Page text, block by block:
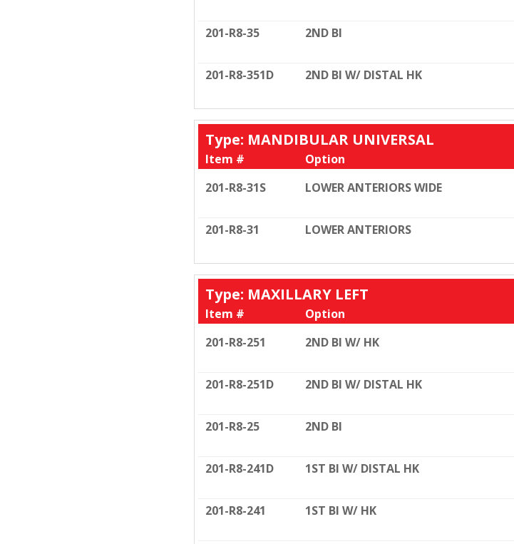
201-R8-35 2ND BI
201-R8-351D 2ND BI W/ DISTAL HK
Type: MANDIBULAR UNIVERSAL
Item #
Option
201-R8-31S
LOWER ANTERIORS WIDE
201-R8-31 LOWER ANTERIORS
Type: MAXILLARY LEFT
Item #
Option
201-R8-251
2ND BI W/ HK
201-R8-251D 2ND BI W/ DISTAL HK
201-R8-25 2ND BI
201-R8-241D 1ST BI W/ DISTAL HK
201-R8-241 1ST BI W/ HK